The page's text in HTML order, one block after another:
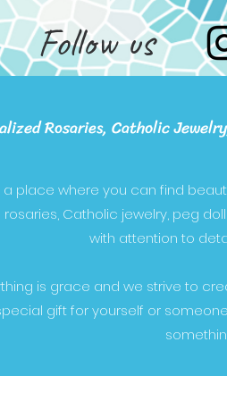
Follow us
Rosaries, Catholic
a place where you can find
Catholic jewelry, peg
with attention to
is grace and we strive to
gift for yourself or